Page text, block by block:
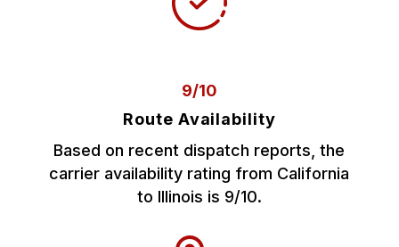
9/10
Route Availability
Based on recent dispatch reports, the
carrier availability rating from California
to Illinois is 9/10.